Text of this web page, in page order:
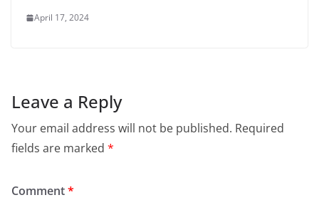
April 17, 2024
Leave a Reply
Your email address will not be published. Required
fields are marked *
Comment*